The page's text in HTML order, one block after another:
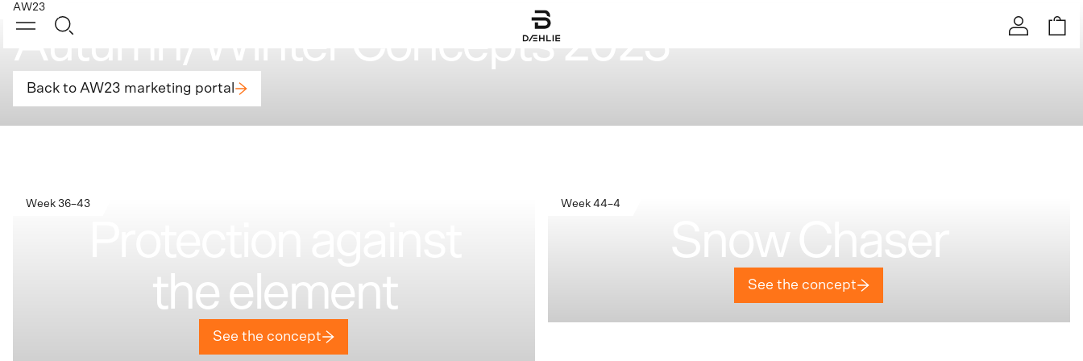
AW23
Autumn/Winter Concepts 2023
Back to AW23 marketing portal
Week 36–43
the element
See the concept
Week 44–4
Snow Chaser
See the concept